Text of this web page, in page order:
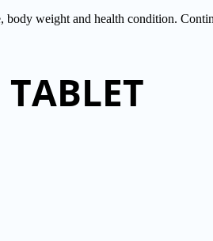
weight and health condition.
TABLET